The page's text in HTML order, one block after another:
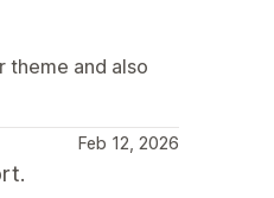
theme and also
Feb 12, 2026